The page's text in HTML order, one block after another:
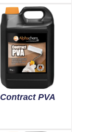
Contract PVA